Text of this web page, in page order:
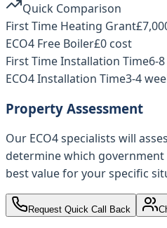
Quick Comparison
First Time Heating Grant
ECO4 Free Boiler£0 cost
First Time Installation Time6-
ECO4 Installation Time3-4
Property Assessment
Our ECO4 specialists will
determine which
best value for your specific
Request Quick Call Back